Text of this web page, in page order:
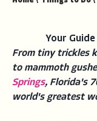
Your
From tiny trickles
to mammoth
Springs, Florida's
world's greatest